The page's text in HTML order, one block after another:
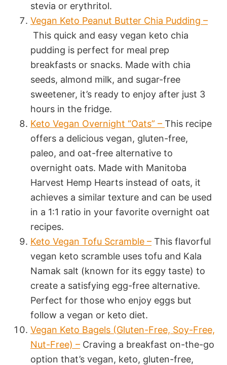
stevia or erythritol.
Vegan Keto Peanut Butter Chia Pudding –
This quick and easy vegan keto chia
pudding is perfect for meal prep
breakfasts or snacks. Made with chia
seeds, almond milk, and sugar-free
sweetener, it’s ready to enjoy after just 3
hours in the fridge.
Keto Vegan Overnight “Oats” – This recipe
offers a delicious vegan, gluten-free,
paleo, and oat-free alternative to
overnight oats. Made with Manitoba
Harvest Hemp Hearts instead of oats, it
achieves a similar texture and can be used
in a 1:1 ratio in your favorite overnight oat
recipes.
Keto Vegan Tofu Scramble – This flavorful
vegan keto scramble uses tofu and Kala
Namak salt (known for its eggy taste) to
create a satisfying egg-free alternative.
Perfect for those who enjoy eggs but
follow a vegan or keto diet.
Vegan Keto Bagels (Gluten-Free, Soy-Free,
Nut-Free) – Craving a breakfast on-the-go
option that’s vegan, keto, gluten-free,